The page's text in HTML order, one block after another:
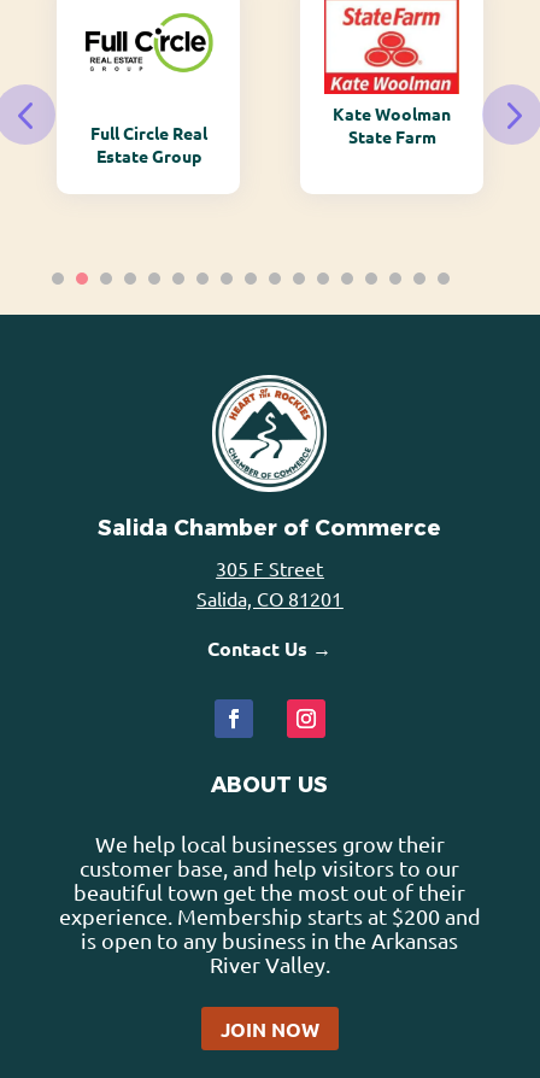
Full Circle Real
Estate Group
Kate Woolman
State Farm
Salida Chamber of Commerce
305 F Street
Salida, CO 81201
Contact Us →
ABOUT US
We help local businesses grow their
customer base, and help visitors to our
beautiful town get the most out of their
experience. Membership starts at $200 and
is open to any business in the Arkansas
River Valley.
JOIN NOW